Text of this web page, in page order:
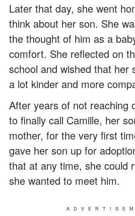
Later that day, she went
think about her son. She
the thought of him as a
comfort. She reflected on
school and wished that her
a lot kinder and more
After years of not reaching
to finally call Camille, her
mother, for the very first
gave her son up for
that at any time, she could
she wanted to meet him.